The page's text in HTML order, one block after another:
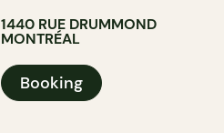
1440 RUE DRUMMOND
MONTRÉAL
Booking